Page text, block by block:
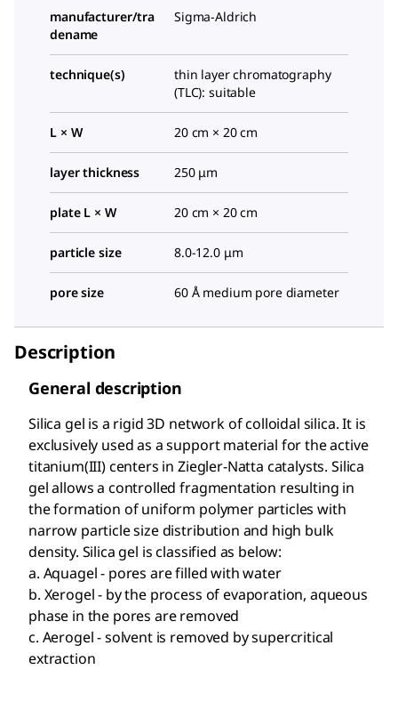
manufacturer/tra
dename
Sigma-Aldrich
technique(s)
thin layer chromatography
(TLC): suitable
L × W 20 cm × 20 cm
layer thickness 250 μm
plate L × W 20 cm × 20 cm
particle size 8.0-12.0 μm
pore size 60 Å medium pore diameter
Description
General description
Silica gel is a rigid 3D network of colloidal silica. It is
exclusively used as a support material for the active
titanium(III) centers in Ziegler-Natta catalysts. Silica
gel allows a controlled fragmentation resulting in
the formation of uniform polymer particles with
narrow particle size distribution and high bulk
density. Silica gel is classified as below:
a. Aquagel - pores are filled with water
b. Xerogel - by the process of evaporation, aqueous
phase in the pores are removed
c. Aerogel - solvent is removed by supercritical
extraction